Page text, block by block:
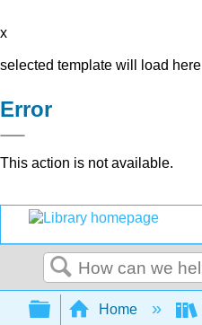
x
selected template will load here
Error
This action is not available.
Search
Expand/
Home